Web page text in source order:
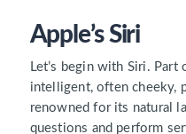
Apple’s Siri
Let’s begin with Siri. Part
intelligent, often cheeky,
renowned for its natural
questions and perform